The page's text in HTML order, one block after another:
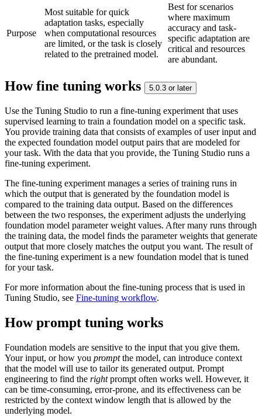
Purpose
Most suitable for quick
adaptation tasks, especially
when computational resources
are limited, or the task is closely
related to the pretrained model.
Best for scenarios
where maximum
accuracy and task-
specific adaptation are
critical and resources
are abundant.
How fine tuning works 5.0.3 or later
Use the Tuning Studio to run a fine-tuning experiment that uses
supervised learning to train a foundation model on a specific task.
You provide training data that consists of examples of user input and
the expected foundation model output pairs that are modeled for
your task. With the data that you provide, the Tuning Studio runs a
fine-tuning experiment.
The fine-tuning experiment manages a series of training runs in
which the output that is generated by the foundation model is
compared to the training data output. Based on the differences
between the two responses, the experiment adjusts the underlying
foundation model parameter weight values. After many runs through
the training data, the model finds the parameter weights that generate
output that more closely matches the output you want. The result of
the fine-tuning experiment is a new foundation model that is tuned
for your task.
For more information about the fine-tuning process that is used in
Tuning Studio, see Fine-tuning workflow.
How prompt tuning works
Foundation models are sensitive to the input that you give them.
Your input, or how you promptthe model, can introduce context
that the model will use to tailor its generated output. Prompt
engineering to find the rightprompt often works well. However, it
can be time-consuming, error-prone, and its effectiveness can be
restricted by the context window length that is allowed by the
underlying model.